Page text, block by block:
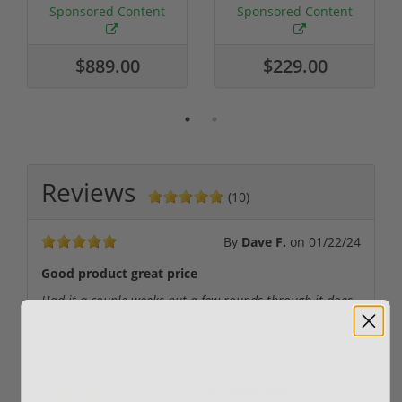
Required
Sponsored Content
$889.00
Grain FMJ 3...
Sponsored Content
$229.00
Reviews (10)
By Dave F. on 01/22/24
Good product great price
Had it a couple weeks put a few rounds through it does